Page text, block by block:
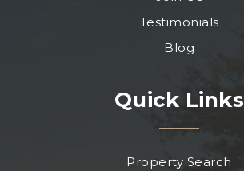
Testimonials
Blog
Quick Links
Property Search